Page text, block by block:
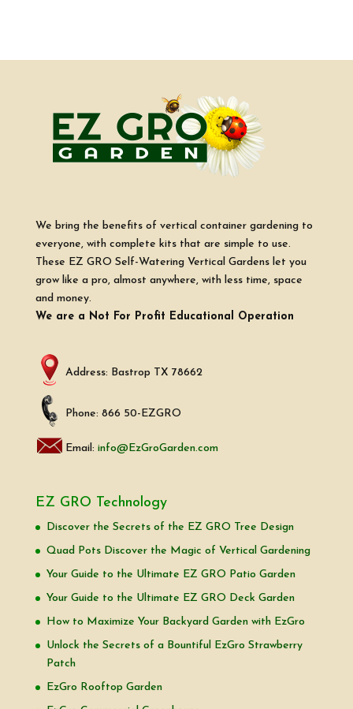
We bring the benefits of vertical container gardening to
everyone, with complete kits that are simple to use.
These EZ GRO Self-Watering Vertical Gardens let you
grow like a pro, almost anywhere, with less time, space
and money.
We are a Not For Profit Educational Operation
Address: Bastrop TX 78662
Phone: 866 50-EZGRO
Email: info@EzGroGarden.com
EZ GRO Technology
Discover the Secrets of the EZ GRO Tree Design
Quad Pots Discover the Magic of Vertical Gardening
Your Guide to the Ultimate EZ GRO Patio Garden
Your Guide to the Ultimate EZ GRO Deck Garden
How to Maximize Your Backyard Garden with EzGro
Unlock the Secrets of a Bountiful EzGro Strawberry
Patch
EzGro Rooftop Garden